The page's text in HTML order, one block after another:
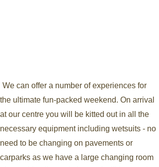
We can offer a number of experiences for
the ultimate fun-packed weekend. On arrival
at our centre you will be kitted out in all the
necessary equipment including wetsuits - no
need to be changing on pavements or
carparks as we have a large changing room